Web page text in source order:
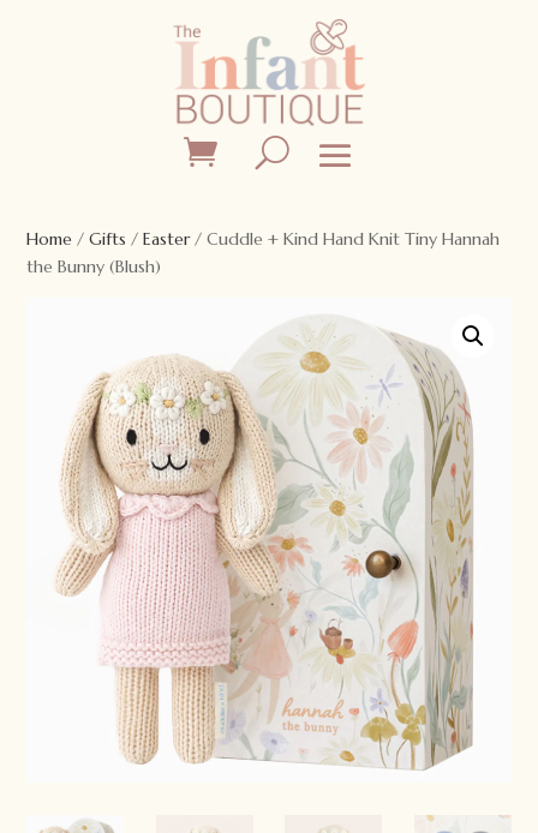
Home /Gifts /Easter/ Cuddle + Kind Hand Knit Tiny Hannah
the Bunny (Blush)